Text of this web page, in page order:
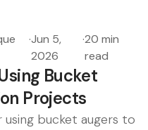
·Jun 5,
2026
·20 min
read
Bucket
Projects
bucket augers to